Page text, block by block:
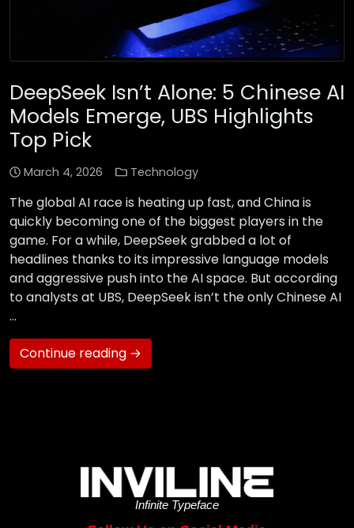
DeepSeek Isn’t Alone: 5 Chinese AI
Models Emerge, UBS Highlights
Top Pick
March 4, 2026 Technology
The global AI race is heating up fast, and China is
quickly becoming one of the biggest players in the
game. For a while, DeepSeek grabbed a lot of
headlines thanks to its impressive language models
and aggressive push into the AI space. But according
to analysts at UBS, DeepSeek isn’t the only Chinese AI
…
Continue reading →
Infinite Typeface